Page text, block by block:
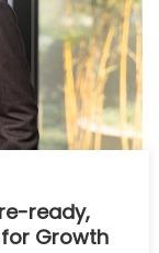
ready,
Growth